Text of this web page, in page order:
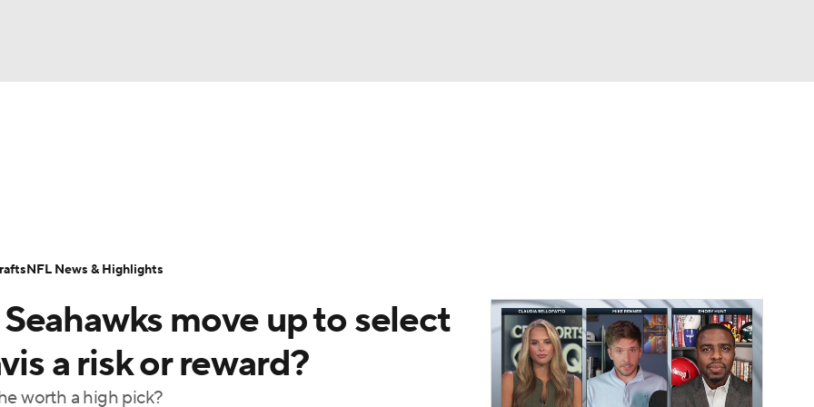
MLV
move up to select
a risk or reward?
worth a high pick?
NFL News & Highlights